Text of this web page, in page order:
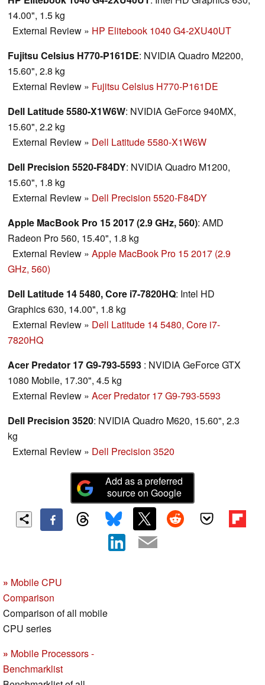
14.00", 1.5 kg
External Review » HP Elitebook 1040 G4-2XU40UT
Fujitsu Celsius H770-P161DE: NVIDIA Quadro M2200,
15.60", 2.8 kg
External Review » Fujitsu Celsius H770-P161DE
Dell Latitude 5580-X1W6W: NVIDIA GeForce 940MX,
15.60", 2.2 kg
External Review » Dell Latitude 5580-X1W6W
Dell Precision 5520-F84DY: NVIDIA Quadro M1200,
15.60", 1.8 kg
External Review » Dell Precision 5520-F84DY
Apple MacBook Pro 15 2017 (2.9 GHz, 560): AMD
Radeon Pro 560, 15.40", 1.8 kg
External Review » Apple MacBook Pro 15 2017 (2.9
GHz, 560)
Dell Latitude 14 5480, Core i7-7820HQ: Intel HD
Graphics 630, 14.00", 1.8 kg
External Review » Dell Latitude 14 5480, Core i7-
7820HQ
Acer Predator 17 G9-793-5593 : NVIDIA GeForce GTX
1080 Mobile, 17.30", 4.5 kg
External Review » Acer Predator 17 G9-793-5593
Dell Precision 3520: NVIDIA Quadro M620, 15.60", 2.3
kg
External Review » Dell Precision 3520
Add as a preferred
source on Google
» Mobile CPU
Comparison
Comparison of all mobile
CPU series
» Mobile Processors -
Benchmarklist